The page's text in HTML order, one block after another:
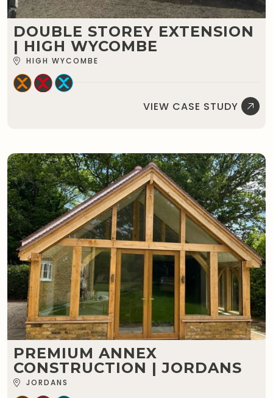
DOUBLE STOREY EXTENSION
| HIGH WYCOMBE
HIGH WYCOMBE
VIEW CASE STUDY
PREMIUM ANNEX
CONSTRUCTION | JORDANS
JORDANS